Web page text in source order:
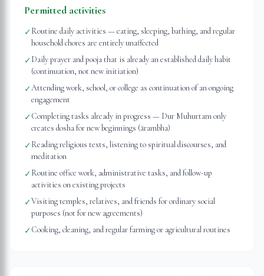
Permitted activities
✓Routine daily activities — eating, sleeping, bathing, and regular
household chores are entirely unaffected
✓Daily prayer and pooja that is already an established daily habit
(continuation, not new initiation)
✓Attending work, school, or college as continuation of an ongoing
engagement
✓Completing tasks already in progress — Dur Muhurtam only
creates dosha for new beginnings (ārambha)
✓Reading religious texts, listening to spiritual discourses, and
meditation
✓Routine office work, administrative tasks, and follow-up
activities on existing projects
✓Visiting temples, relatives, and friends for ordinary social
purposes (not for new agreements)
✓Cooking, cleaning, and regular farming or agricultural routines